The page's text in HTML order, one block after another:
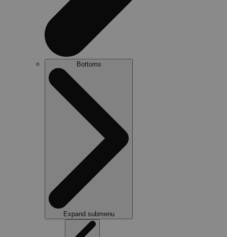
Bottoms
Expand submenu